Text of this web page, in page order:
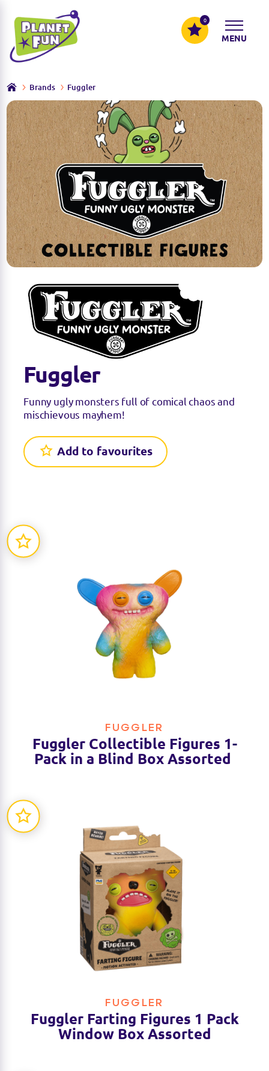
0
MENU
Brands Fuggler
Fuggler
Funny ugly monsters full of comical chaos and
mischievous mayhem!
Add to favourites
FUGGLER
Fuggler Collectible Figures 1-
Pack in a Blind Box Assorted
FUGGLER
Fuggler Farting Figures 1 Pack
Window Box Assorted